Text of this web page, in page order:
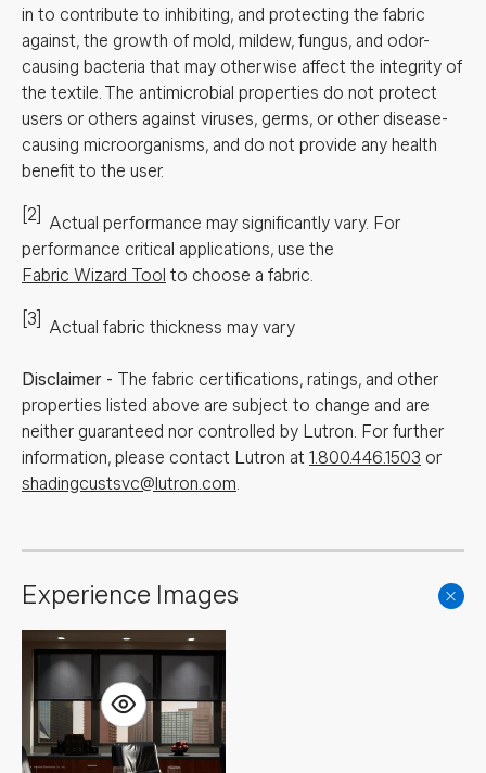
in to contribute to inhibiting, and protecting the fabric
against, the growth of mold, mildew, fungus, and odor-
causing bacteria that may otherwise affect the integrity of
the textile. The antimicrobial properties do not protect
users or others against viruses, germs, or other disease-
causing microorganisms, and do not provide any health
benefit to the user.
[2] Actual performance may significantly vary. For
performance critical applications, use the
Fabric Wizard Tool to choose a fabric.
[3] Actual fabric thickness may vary
Disclaimer - The fabric certifications, ratings, and other
properties listed above are subject to change and are
neither guaranteed nor controlled by Lutron. For further
information, please contact Lutron at 1.800.446.1503 or
shadingcustsvc@lutron.com.
Experience Images